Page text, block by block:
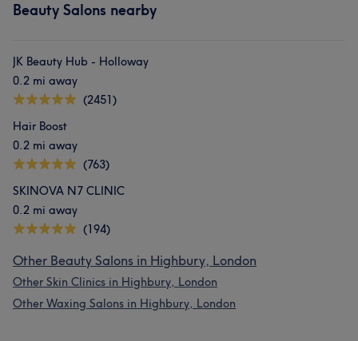
Beauty Salons nearby
JK Beauty Hub - Holloway
0.2 mi away
(2451)
Hair Boost
0.2 mi away
(763)
SKINOVA N7 CLINIC
0.2 mi away
(194)
Other Beauty Salons in Highbury, London
Other Skin Clinics in Highbury, London
Other Waxing Salons in Highbury, London